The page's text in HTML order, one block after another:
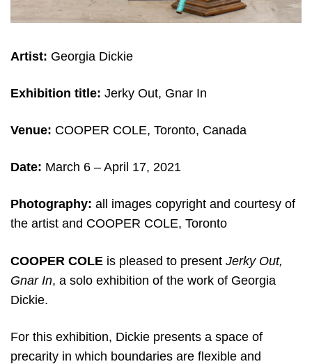
Artist: Georgia Dickie
Exhibition title: Jerky Out, Gnar In
Venue: COOPER COLE, Toronto, Canada
Date: March 6 – April 17, 2021
Photography: all images copyright and courtesy of
the artist and COOPER COLE, Toronto
COOPER COLE is pleased to present Jerky Out,
Gnar In, a solo exhibition of the work of Georgia
Dickie.
For this exhibition, Dickie presents a space of
precarity in which boundaries are flexible and